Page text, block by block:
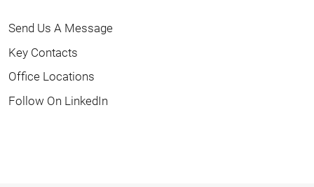
Send Us A Message
Key Contacts
Office Locations
Follow On LinkedIn